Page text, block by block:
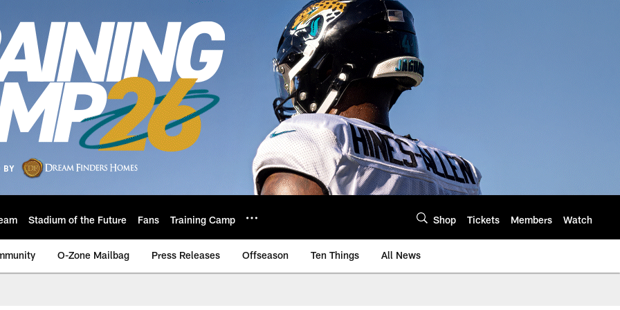
Stadium of the Future Fans Training Camp Shop Tickets Members Watch
O-Zone Mailbag Press Releases Offseason Ten Things All News